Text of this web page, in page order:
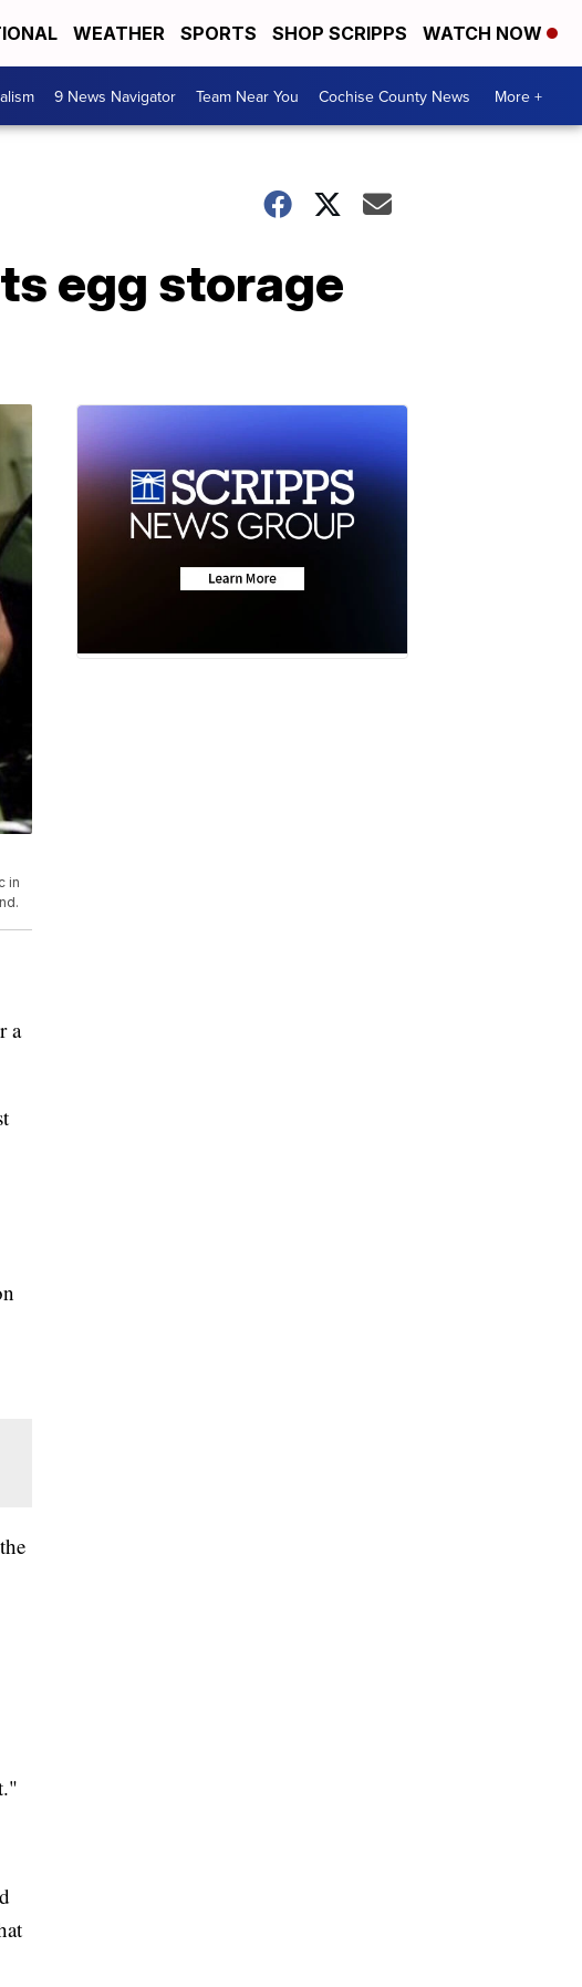
WEATHER SPORTS SHOP SCRIPPS WATCH NOW
9 News Navigator Team Near You Cochise County News More +
egg storage
in
a